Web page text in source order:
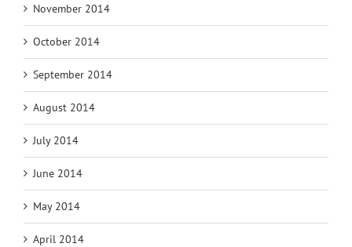
November 2014
October 2014
September 2014
August 2014
July 2014
June 2014
May 2014
April 2014